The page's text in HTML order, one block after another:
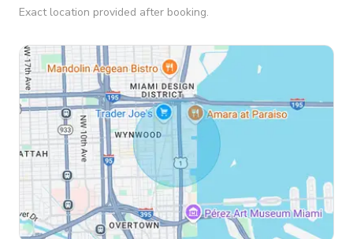
Exact location provided after booking.